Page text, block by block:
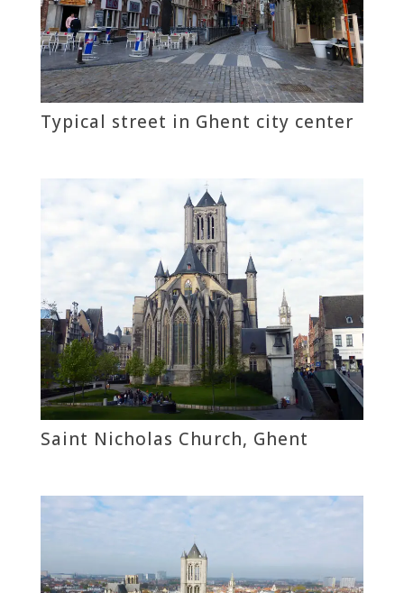
Typical street in Ghent city center
Saint Nicholas Church, Ghent